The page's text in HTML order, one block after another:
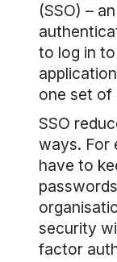
(SSO) –
to log in
one set of
SSO
ways. For
have to
security
factor